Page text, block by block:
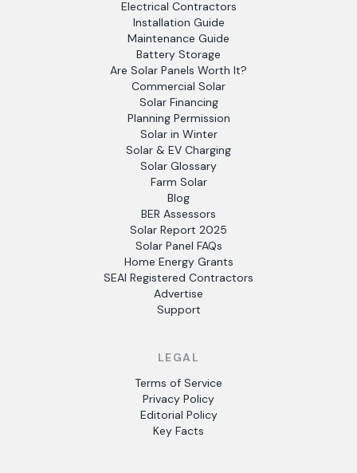
Electrical Contractors
Installation Guide
Maintenance Guide
Battery Storage
Are Solar Panels Worth It?
Commercial Solar
Solar Financing
Planning Permission
Solar in Winter
Solar & EV Charging
Solar Glossary
Farm Solar
Blog
BER Assessors
Solar Report 2025
Solar Panel FAQs
Home Energy Grants
SEAI Registered Contractors
Advertise
Support
LEGAL
Terms of Service
Privacy Policy
Editorial Policy
Key Facts